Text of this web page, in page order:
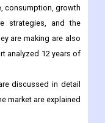
analyzed 12 years of
discussed in detail
market are explained
region, type,
can be added